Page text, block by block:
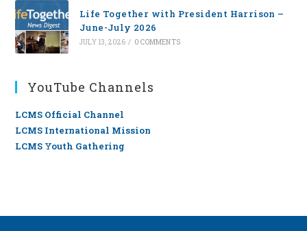
Life Together with President Harrison –
June-July 2026
JULY 13, 2026 / 0 COMMENTS
YouTube Channels
LCMS Official Channel
LCMS International Mission
LCMS Youth Gathering